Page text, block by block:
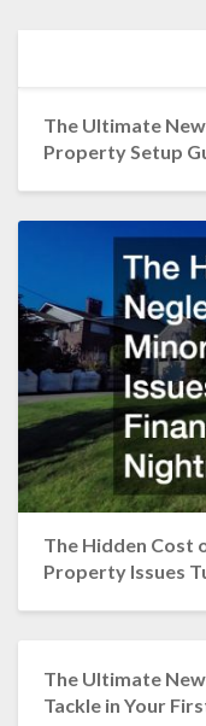
The Ultimate
Property Setup
The Hidden Cost
Property Issues
The Ultimate
Tackle in Your